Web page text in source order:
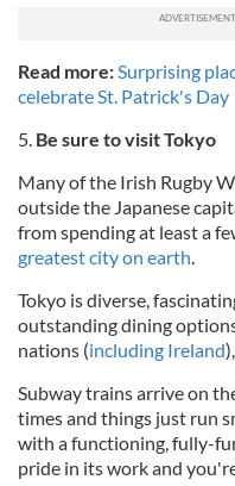
Read more:Surprising
celebrate St. Patrick's Day
5. Be sure to visit Tokyo
Many of the Irish Rugby
outside the Japanese
from spending at least a
greatest city on earth.
Tokyo is diverse,
outstanding dining
nations (including Ireland
Subway trains arrive on
times and things just run
with a functioning, fully-
pride in its work and